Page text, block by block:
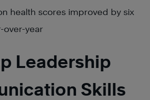
health scores improved by six
over-year
Leadership
Skills